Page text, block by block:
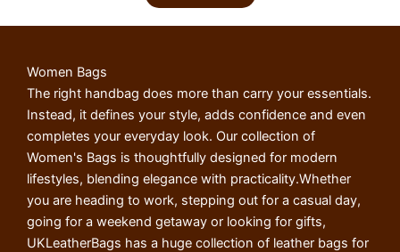
Women Bags
The right handbag does more than carry your essentials.
Instead, it defines your style, adds confidence and even
completes your everyday look. Our collection of
Women's Bags is thoughtfully designed for modern
lifestyles, blending elegance with practicality.Whether
you are heading to work, stepping out for a casual day,
going for a weekend getaway or looking for gifts,
UKLeatherBags has a huge collection of leather bags for